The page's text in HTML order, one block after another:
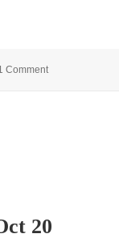
Commenton Memorial
20